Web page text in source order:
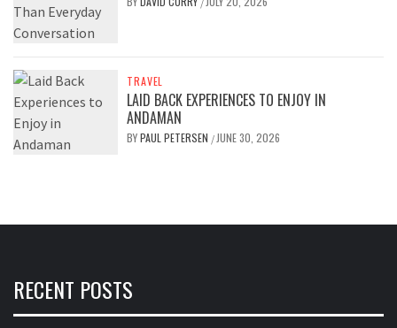
TRAVEL
LAID BACK EXPERIENCES TO ENJOY IN
ANDAMAN
BYPAUL PETERSEN / JUNE 30, 2026
RECENT POSTS